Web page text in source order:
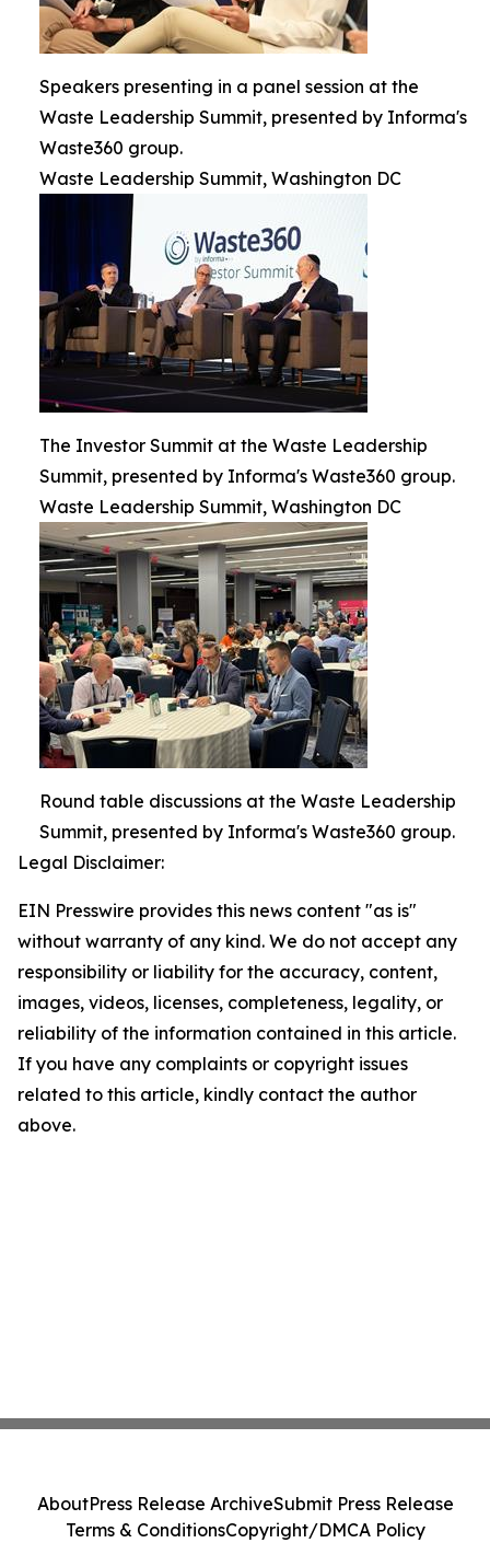
Speakers presenting in a panel session at the
Waste Leadership Summit, presented by Informa's
Waste360 group.
Waste Leadership Summit, Washington DC
The Investor Summit at the Waste Leadership
Summit, presented by Informa's Waste360 group.
Waste Leadership Summit, Washington DC
Round table discussions at the Waste Leadership
Summit, presented by Informa's Waste360 group.
Legal Disclaimer:
EIN Presswire provides this news content "as is"
without warranty of any kind. We do not accept any
responsibility or liability for the accuracy, content,
images, videos, licenses, completeness, legality, or
reliability of the information contained in this article.
If you have any complaints or copyright issues
related to this article, kindly contact the author
above.
AboutPress Release ArchiveSubmit Press Release
Terms & ConditionsCopyright/DMCA Policy